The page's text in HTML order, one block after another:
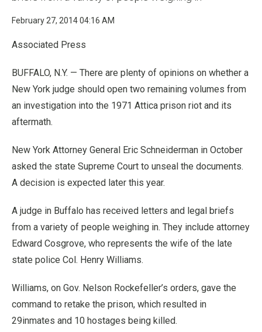
February 27, 2014 04:16 AM
Associated Press
BUFFALO, N.Y. — There are plenty of opinions on whether a
New York judge should open two remaining volumes from
an investigation into the 1971 Attica prison riot and its
aftermath.
New York Attorney General Eric Schneiderman in October
asked the state Supreme Court to unseal the documents.
A decision is expected later this year.
A judge in Buffalo has received letters and legal briefs
from a variety of people weighing in. They include attorney
Edward Cosgrove, who represents the wife of the late
state police Col. Henry Williams.
Williams, on Gov. Nelson Rockefeller’s orders, gave the
command to retake the prison, which resulted in
29inmates and 10 hostages being killed.